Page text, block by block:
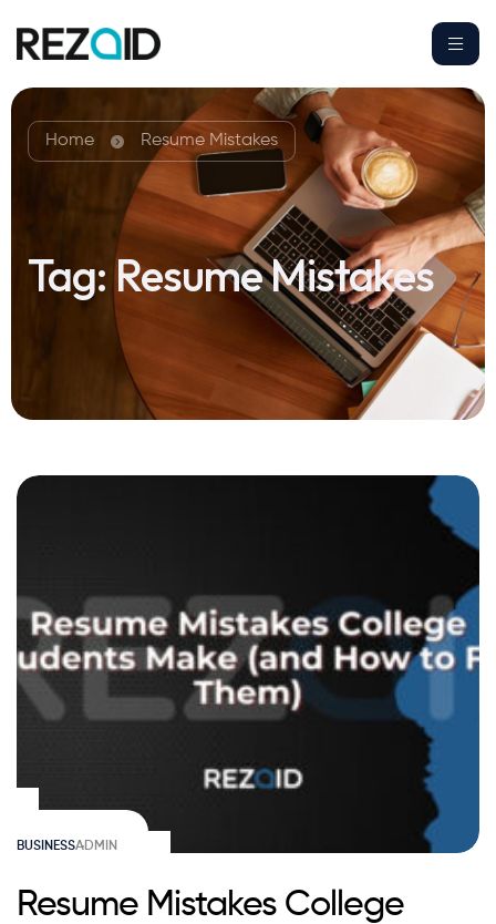
Home Resume Mistakes
Tag:Resume Mistakes
BUSINESSADMIN
Resume Mistakes College